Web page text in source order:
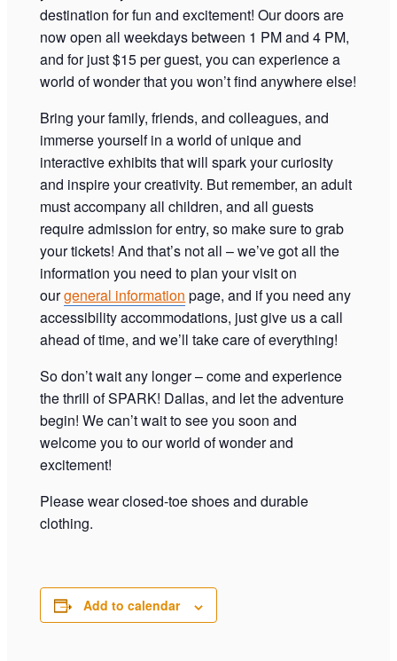
destination for fun and excitement! Our doors are
now open all weekdays between 1 PM and 4 PM,
and for just $15 per guest, you can experience a
world of wonder that you won’t find anywhere else!
Bring your family, friends, and colleagues, and
immerse yourself in a world of unique and
interactive exhibits that will spark your curiosity
and inspire your creativity. But remember, an adult
must accompany all children, and all guests
require admission for entry, so make sure to grab
your tickets! And that’s not all – we’ve got all the
information you need to plan your visit on
ourgeneral information page, and if you need any
accessibility accommodations, just give us a call
ahead of time, and we’ll take care of everything!
So don’t wait any longer – come and experience
the thrill of SPARK! Dallas, and let the adventure
begin! We can’t wait to see you soon and
welcome you to our world of wonder and
excitement!
Please wear closed-toe shoes and durable
clothing.
Add to calendar